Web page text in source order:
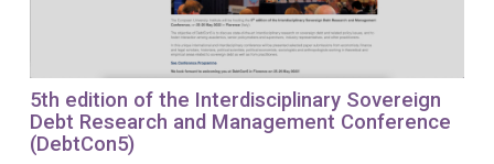
5th edition of the Interdisciplinary Sovereign
Debt Research and Management Conference
(DebtCon5)